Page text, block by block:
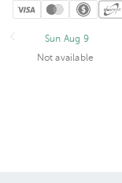
Sun Aug 9
Not available